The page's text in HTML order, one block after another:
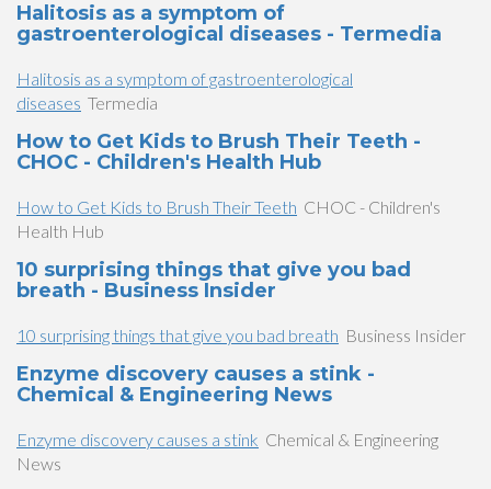
Halitosis as a symptom of
gastroenterological diseases - Termedia
Halitosis as a symptom of gastroenterological
diseases Termedia
How to Get Kids to Brush Their Teeth -
CHOC - Children's Health Hub
How to Get Kids to Brush Their Teeth CHOC - Children's
Health Hub
10 surprising things that give you bad
breath - Business Insider
10 surprising things that give you bad breath Business Insider
Enzyme discovery causes a stink -
Chemical & Engineering News
Enzyme discovery causes a stink Chemical & Engineering
News